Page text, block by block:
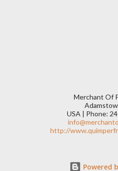
Merchant Of
USA | Phone:
http://
Powered